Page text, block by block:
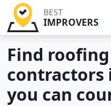
BEST
IMPROVERS
Find
contractors
you can